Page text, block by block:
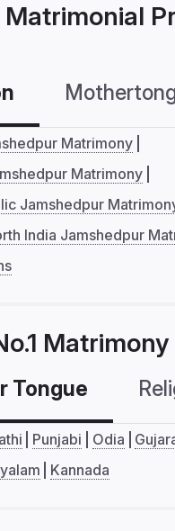
Matrimonial
Matrimony
Matrimony
Jamshedpur
India Jamshedpur
Tongue
Punjabi Odia
Kannada